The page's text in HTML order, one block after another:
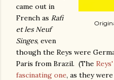
came out in
French as Rafi
et les Neuf
Singes, even
though the Reys were
Paris from Brazil. (The
fascinating one, as they